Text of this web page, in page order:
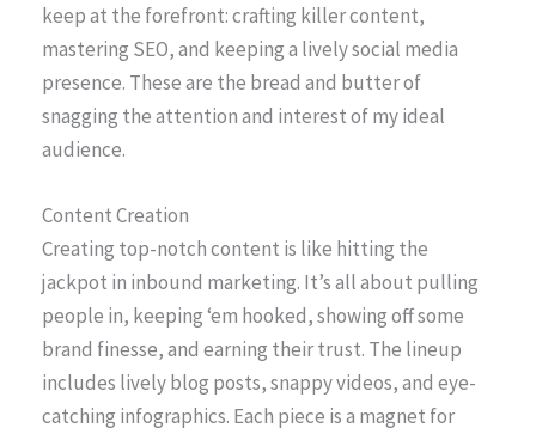
keep at the forefront: crafting killer content,
mastering SEO, and keeping a lively social media
presence. These are the bread and butter of
snagging the attention and interest of my ideal
audience.
Content Creation
Creating top-notch content is like hitting the
jackpot in inbound marketing. It’s all about pulling
people in, keeping ‘em hooked, showing off some
brand finesse, and earning their trust. The lineup
includes lively blog posts, snappy videos, and eye-
catching infographics. Each piece is a magnet for